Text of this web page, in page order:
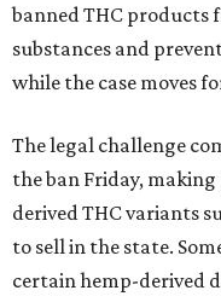
banned THC products
substances and
while the case moves
The legal challenge
the ban Friday,
derived THC variants
to sell in the state.
certain hemp-derived